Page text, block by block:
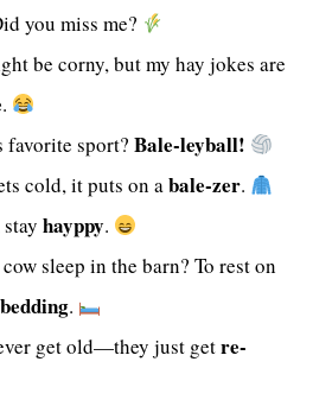
you miss me?
be corny, but my hay jokes are
.
favorite sport? Bale-leyball!
cold, it puts on abale-zer.
hayppy.
sleep in the barn? To rest on
.
get old—they just getre-